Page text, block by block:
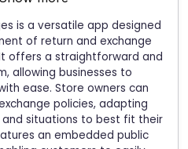
is a versatile app designed
of return and exchange
offers a straightforward and
allowing businesses to
ease. Store owners can
policies, adapting
situations to best fit their
an embedded public